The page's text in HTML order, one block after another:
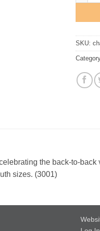
SKU:
the back-to-
sizes. (3001)